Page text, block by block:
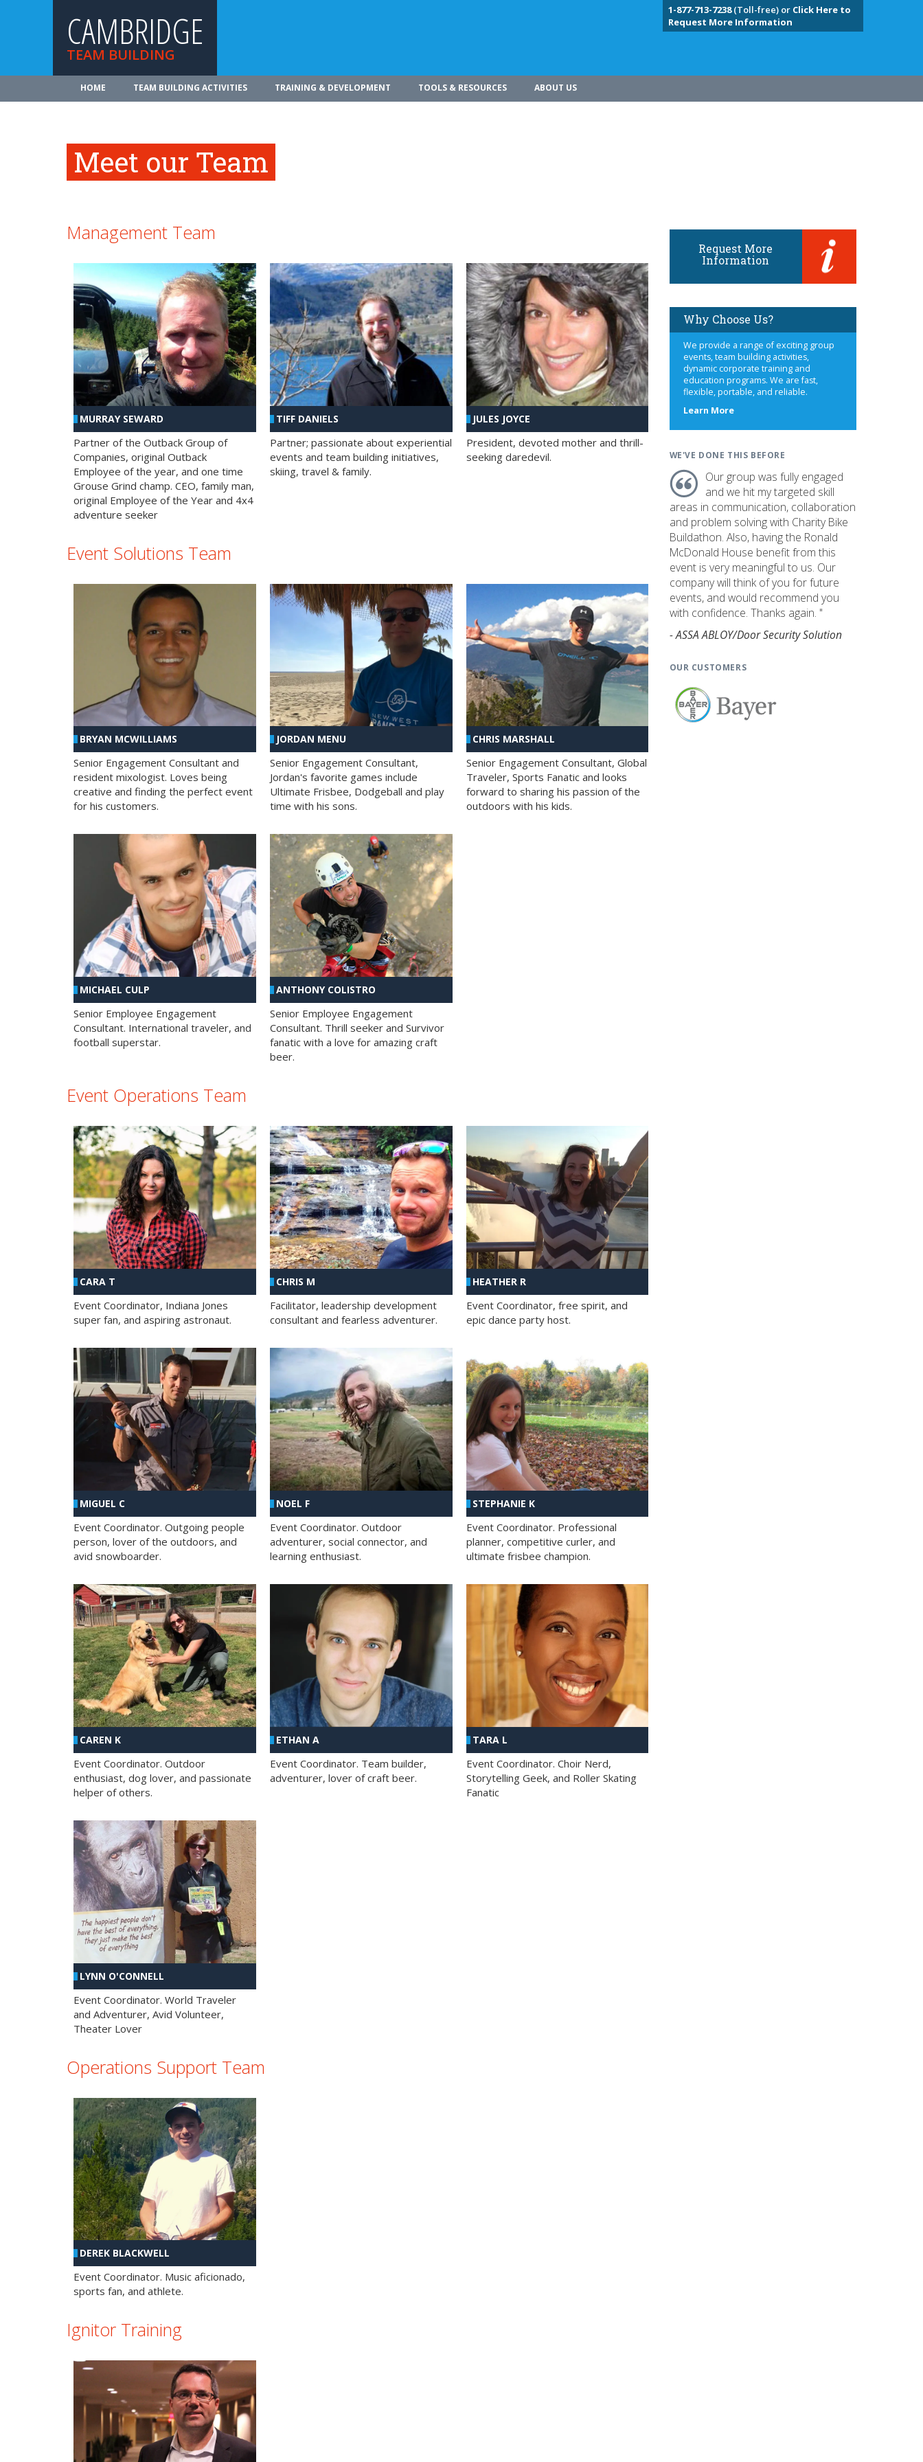
CAMBRIDGE
TEAM BUILDING
1-877-713-7238(Toll-free) or Click Here to
Request More Information
HOME TEAM BUILDING ACTIVITIES TRAINING & DEVELOPMENT TOOLS & RESOURCES ABOUT US
Meet our Team
Management Team
MURRAY SEWARD
Partner of the Outback Group of
Companies, original Outback
Employee of the year, and one time
Grouse Grind champ. CEO, family man,
original Employee of the Year and 4x4
adventure seeker
TIFF DANIELS
Partner; passionate about experiential
events and team building initiatives,
skiing, travel & family.
JULES JOYCE
President, devoted mother and thrill-
seeking daredevil.
Event Solutions Team
BRYAN MCWILLIAMS
Senior Engagement Consultant and
resident mixologist. Loves being
creative and finding the perfect event
for his customers.
JORDAN MENU
Senior Engagement Consultant,
Jordan's favorite games include
Ultimate Frisbee, Dodgeball and play
time with his sons.
CHRIS MARSHALL
Senior Engagement Consultant, Global
Traveler, Sports Fanatic and looks
forward to sharing his passion of the
outdoors with his kids.
MICHAEL CULP
Senior Employee Engagement
Consultant. International traveler, and
football superstar.
ANTHONY COLISTRO
Senior Employee Engagement
Consultant. Thrill seeker and Survivor
fanatic with a love for amazing craft
beer.
Event Operations Team
CARA T
Event Coordinator, Indiana Jones
super fan, and aspiring astronaut.
CHRIS M
Facilitator, leadership development
consultant and fearless adventurer.
HEATHER R
Event Coordinator, free spirit, and
epic dance party host.
MIGUEL C
Event Coordinator. Outgoing people
person, lover of the outdoors, and
avid snowboarder.
NOEL F
Event Coordinator. Outdoor
adventurer, social connector, and
learning enthusiast.
STEPHANIE K
Event Coordinator. Professional
planner, competitive curler, and
ultimate frisbee champion.
CAREN K
Event Coordinator. Outdoor
enthusiast, dog lover, and passionate
helper of others.
ETHAN A
Event Coordinator. Team builder,
adventurer, lover of craft beer.
TARA L
Event Coordinator. Choir Nerd,
Storytelling Geek, and Roller Skating
Fanatic
LYNN O'CONNELL
Event Coordinator. World Traveler
and Adventurer, Avid Volunteer,
Theater Lover
Operations Support Team
DEREK BLACKWELL
Event Coordinator. Music aficionado,
sports fan, and athlete.
Ignitor Training
Request More
Information
Why Choose Us?
We provide a range of exciting group
events, team building activities,
dynamic corporate training and
education programs. We are fast,
flexible, portable, and reliable.
Learn Moreabout
WE'VE DONE THIS BEFORE
Our group was fully engaged
and we hit my targeted skill
areas in communication, collaboration
and problem solving with Charity Bike
Buildathon. Also, having the Ronald
McDonald House benefit from this
event is very meaningful to us. Our
company will think of you for future
events, and would recommend you
with confidence. Thanks again. "
- ASSA ABLOY/Door Security Solution
OUR CUSTOMERS